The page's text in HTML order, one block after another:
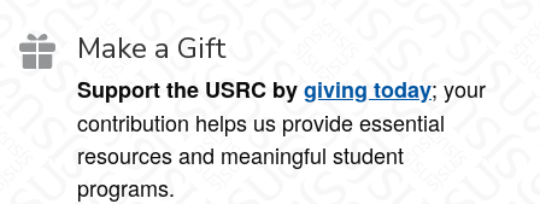
Make a Gift
Support the USRC bygiving today; your
contribution helps us provide essential
resources and meaningful student
programs.